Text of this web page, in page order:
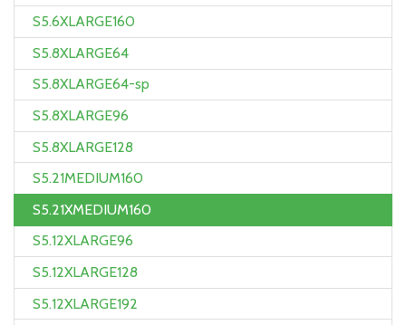
S5.6XLARGE160
S5.8XLARGE64
S5.8XLARGE64-sp
S5.8XLARGE96
S5.8XLARGE128
S5.21MEDIUM160
S5.21XMEDIUM160
S5.12XLARGE96
S5.12XLARGE128
S5.12XLARGE192